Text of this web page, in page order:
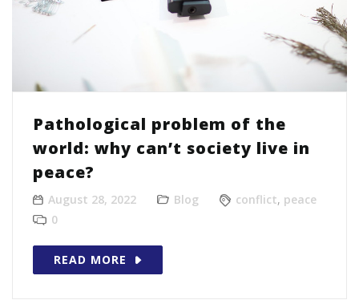
Pathological problem of the
world: why can’t society live in
peace?
August 28, 2022 Blog conflict, peace
0
READ MORE